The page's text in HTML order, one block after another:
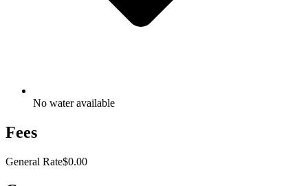
No water available
Fees
General Rate$0.00